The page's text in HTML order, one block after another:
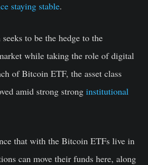
staying stable.
to be the hedge to the
while taking the role of digital
of Bitcoin ETF, the asset class
amid strong strong institutional
that with the Bitcoin ETFs live in
can move their funds here, along